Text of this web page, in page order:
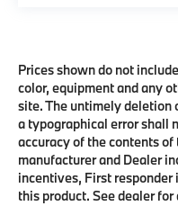
Prices shown do not
color, equipment and any
site. The untimely deletion
a typographical error shall
accuracy of the contents
manufacturer and Dealer
incentives, First
this product. See dealer